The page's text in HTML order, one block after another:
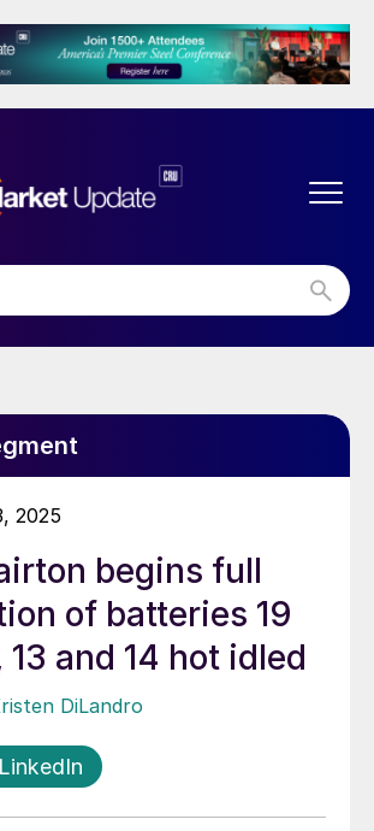
2025
begins full
of batteries 19
and 14 hot idled
DiLandro